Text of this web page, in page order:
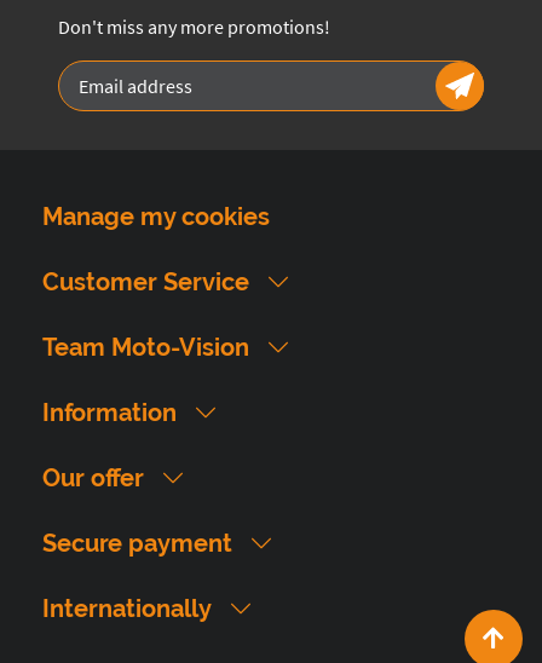
Don't miss any more promotions!
Manage my cookies
Customer Service
Team Moto-Vision
Information
Our offer
Secure payment
Internationally